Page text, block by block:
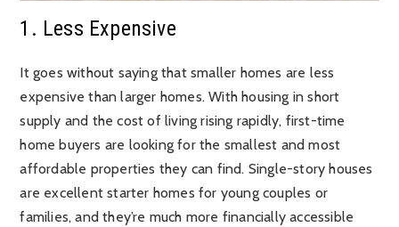
1. Less Expensive
It goes without saying that smaller homes are less
expensive than larger homes. With housing in short
supply and the cost of living rising rapidly, first-time
home buyers are looking for the smallest and most
affordable properties they can find. Single-story houses
are excellent starter homes for young couples or
families, and they’re much more financially accessible